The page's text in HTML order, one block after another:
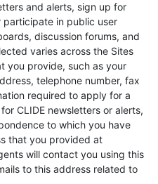
and alerts, sign up for
in public user
discussion forums, and
varies across the Sites
you provide, such as your
telephone number, fax
required to apply for a
CLIDE newsletters or alerts,
to which you have
that you provided at
will contact you using this
to this address related to